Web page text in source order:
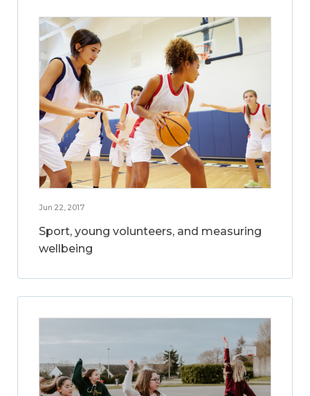
Jun 22, 2017
Sport, young volunteers, and measuring
wellbeing